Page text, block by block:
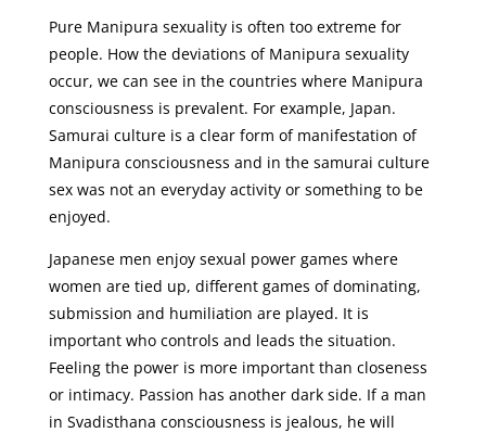
Pure Manipura sexuality is often too extreme for
people. How the deviations of Manipura sexuality
occur, we can see in the countries where Manipura
consciousness is prevalent. For example, Japan.
Samurai culture is a clear form of manifestation of
Manipura consciousness and in the samurai culture
sex was not an everyday activity or something to be
enjoyed.
Japanese men enjoy sexual power games where
women are tied up, different games of dominating,
submission and humiliation are played. It is
important who controls and leads the situation.
Feeling the power is more important than closeness
or intimacy. Passion has another dark side. If a man
in Svadisthana consciousness is jealous, he will